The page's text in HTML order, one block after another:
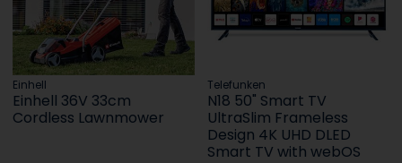
Einhell
Einhell 36V 33cm
Cordless Lawnmower
Telefunken
N18 50" Smart TV
UltraSlim Frameless
Design 4K UHD DLED
Smart TV with webOS